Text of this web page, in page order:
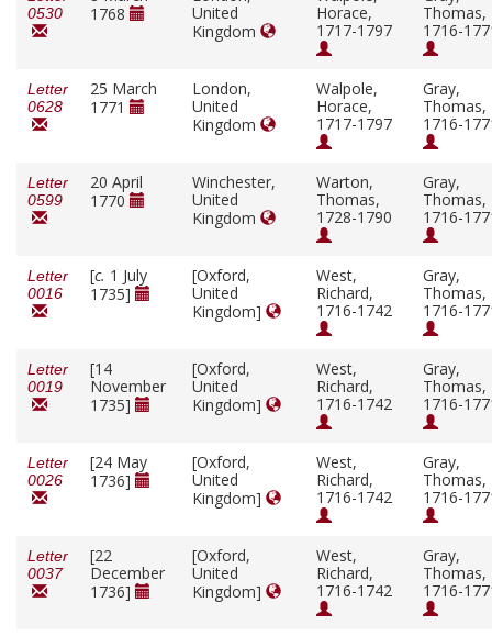
0530
1768
United
Kingdom
Horace,
1717-1797
Thomas,
1716-
Letter
0628
25 March
1771
London,
United
Kingdom
Walpole,
Horace,
1717-1797
Gray,
Thomas,
1716-
Letter
0599
20 April
1770
Winchester,
United
Kingdom
Warton,
Thomas,
1728-1790
Gray,
Thomas,
1716-
Letter
0016
[c. 1 July
1735]
[Oxford,
United
Kingdom]
West,
Richard,
1716-1742
Gray,
Thomas,
1716-
Letter
0019
[14
November
1735]
[Oxford,
United
Kingdom]
West,
Richard,
1716-1742
Gray,
Thomas,
1716-
Letter
0026
[24 May
1736]
[Oxford,
United
Kingdom]
West,
Richard,
1716-1742
Gray,
Thomas,
1716-
Letter
0037
[22
December
1736]
[Oxford,
United
Kingdom]
West,
Richard,
1716-1742
Gray,
Thomas,
1716-